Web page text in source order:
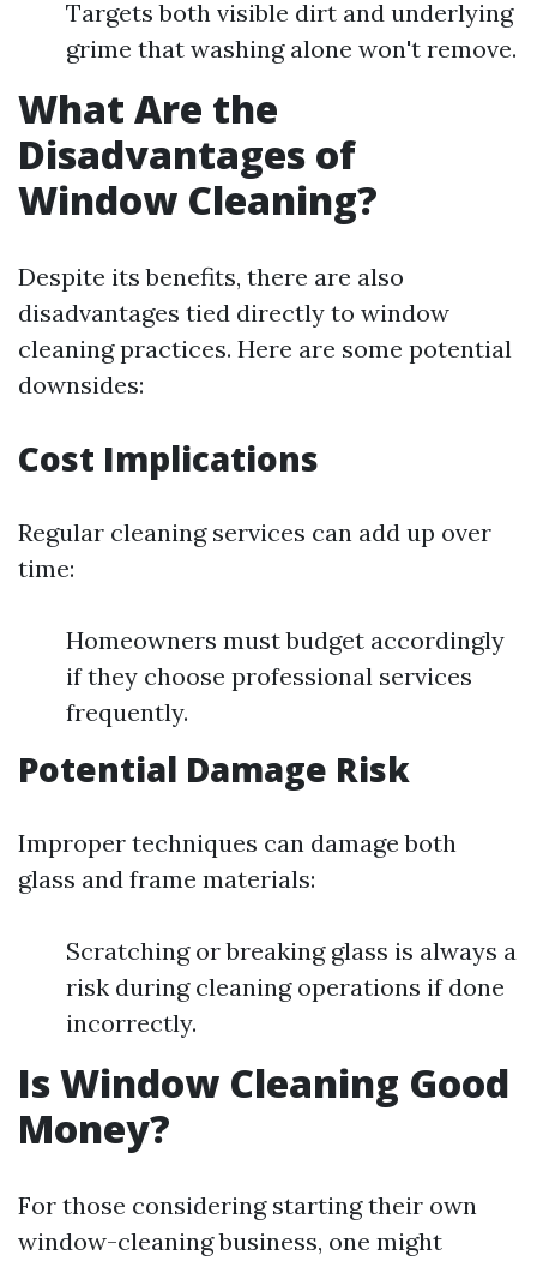
Targets both visible dirt and underlying
grime that washing alone won't remove.
What Are the
Disadvantages of
Window Cleaning?
Despite its benefits, there are also
disadvantages tied directly to window
cleaning practices. Here are some potential
downsides:
Cost Implications
Regular cleaning services can add up over
time:
Homeowners must budget accordingly
if they choose professional services
frequently.
Potential Damage Risk
Improper techniques can damage both
glass and frame materials:
Scratching or breaking glass is always a
risk during cleaning operations if done
incorrectly.
Is Window Cleaning Good
Money?
For those considering starting their own
window-cleaning business, one might